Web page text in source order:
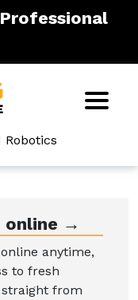
Robotics
online →
anytime,
to fresh
from